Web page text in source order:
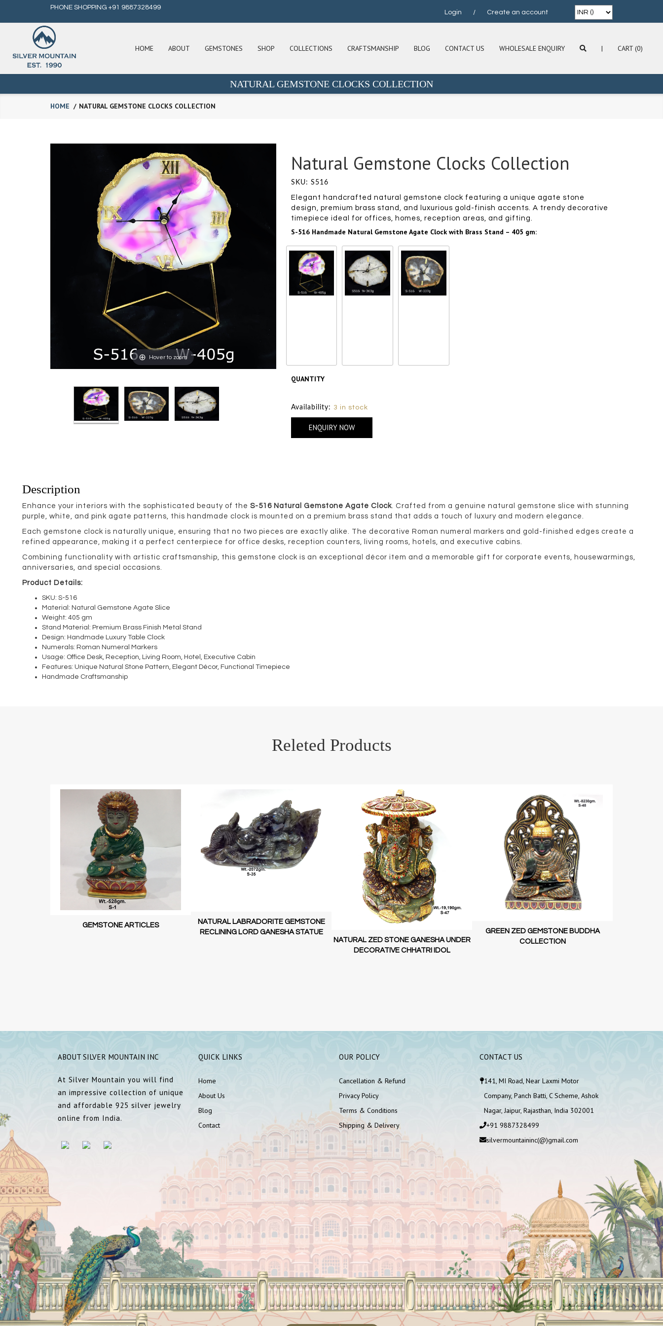
PHONE SHOPPING +91 9887328499
Login / Create an account
HOME ABOUT GEMSTONES SHOP COLLECTIONS CRAFTSMANSHIP BLOG CONTACT US WHOLESALE ENQUIRY | CART (0)
NATURAL GEMSTONE CLOCKS COLLECTION
HOME NATURAL GEMSTONE CLOCKS COLLECTION
Hover to zoom
Natural Gemstone Clocks Collection
SKU: S516
Elegant handcrafted natural gemstone clock featuring a unique agate stone
design, premium brass stand, and luxurious gold-finish accents. A trendy decorative
timepiece ideal for offices, homes, reception areas, and gifting.
S-516 Handmade Natural Gemstone Agate Clock with Brass Stand – 405 gm:
QUANTITY
Availability: 3 in stock
ENQUIRY NOW
Description
Enhance your interiors with the sophisticated beauty of the S-516 Natural Gemstone Agate Clock . Crafted from a genuine natural gemstone slice with stunning
purple, white, and pink agate patterns, this handmade clock is mounted on a premium brass stand that adds a touch of luxury and modern elegance.
Each gemstone clock is naturally unique, ensuring that no two pieces are exactly alike. The decorative Roman numeral markers and gold-finished edges create a
refined appearance, making it a perfect centerpiece for office desks, reception counters, living rooms, hotels, and executive cabins.
Combining functionality with artistic craftsmanship, this gemstone clock is an exceptional décor item and a memorable gift for corporate events, housewarmings,
anniversaries, and special occasions.
Product Details:
SKU: S-516
Material: Natural Gemstone Agate Slice
Weight: 405 gm
Stand Material: Premium Brass Finish Metal Stand
Design: Handmade Luxury Table Clock
Numerals: Roman Numeral Markers
Usage: Office Desk, Reception, Living Room, Hotel, Executive Cabin
Features: Unique Natural Stone Pattern, Elegant Décor, Functional Timepiece
Handmade Craftsmanship
Releted Products
GEMSTONE ARTICLES
NATURAL LABRADORITE GEMSTONE
RECLINING LORD GANESHA STATUE
NATURAL ZED STONE GANESHA UNDER
DECORATIVE CHHATRI IDOL
GREEN ZED GEMSTONE BUDDHA
COLLECTION
ABOUT SILVER MOUNTAIN INC
At Silver Mountain you will find
an impressive collection of unique
and affordable 925 silver jewelry
online from India.
QUICK LINKS
Home
About Us
Blog
Contact
OUR POLICY
Cancellation & Refund
Privacy Policy
Terms & Conditions
Shipping & Delivery
CONTACT US
141, MI Road, Near Laxmi Motor
Company, Panch Batti, C Scheme, Ashok
Nagar, Jaipur, Rajasthan, India 302001
+91 9887328499
silvermountaininc(@)gmail.com